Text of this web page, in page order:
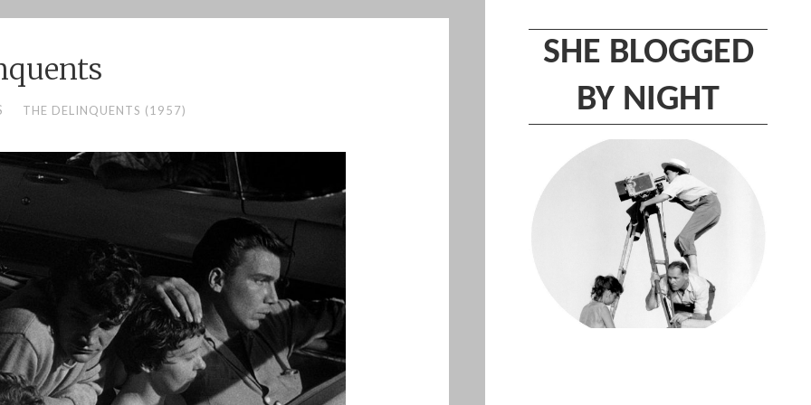
SHE BLOGGED
BY NIGHT
THE DELINQUENTS (1957)